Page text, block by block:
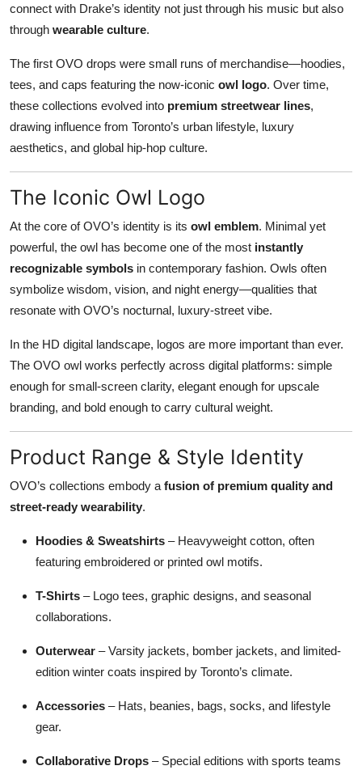
connect with Drake’s identity not just through his music but also
through wearable culture.
The first OVO drops were small runs of merchandise—hoodies,
tees, and caps featuring the now-iconic owl logo. Over time,
these collections evolved into premium streetwear lines,
drawing influence from Toronto’s urban lifestyle, luxury
aesthetics, and global hip-hop culture.
The Iconic Owl Logo
At the core of OVO’s identity is its owl emblem. Minimal yet
powerful, the owl has become one of the most instantly
recognizable symbols in contemporary fashion. Owls often
symbolize wisdom, vision, and night energy—qualities that
resonate with OVO’s nocturnal, luxury-street vibe.
In the HD digital landscape, logos are more important than ever.
The OVO owl works perfectly across digital platforms: simple
enough for small-screen clarity, elegant enough for upscale
branding, and bold enough to carry cultural weight.
Product Range & Style Identity
OVO’s collections embody a fusion of premium quality and
street-ready wearability.
Hoodies & Sweatshirts – Heavyweight cotton, often
featuring embroidered or printed owl motifs.
T-Shirts – Logo tees, graphic designs, and seasonal
collaborations.
Outerwear – Varsity jackets, bomber jackets, and limited-
edition winter coats inspired by Toronto’s climate.
Accessories – Hats, beanies, bags, socks, and lifestyle
gear.
Collaborative Drops – Special editions with sports teams